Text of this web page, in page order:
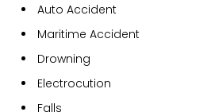
Auto Accident
Maritime Accident
Drowning
Electrocution
Falls